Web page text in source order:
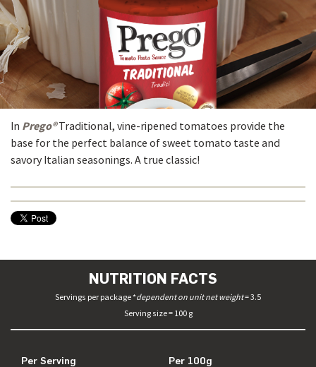
In Prego®Traditional, vine-ripened tomatoes provide the
base for the perfect balance of sweet tomato taste and
savory Italian seasonings. A true classic!
NUTRITION FACTS
Servings per package *dependent on unit net weight= 3.5
Serving size = 100 g
Per Serving Per 100g